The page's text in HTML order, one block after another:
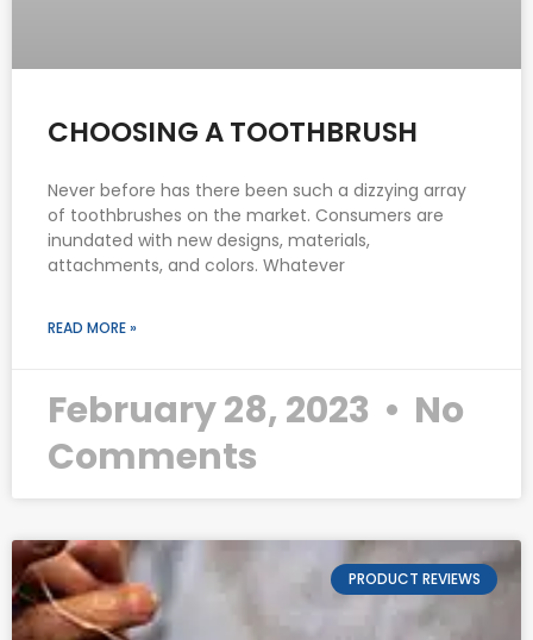
CHOOSING A TOOTHBRUSH
Never before has there been such a dizzying array
of toothbrushes on the market. Consumers are
inundated with new designs, materials,
attachments, and colors. Whatever
READ MORE »
February 28, 2023
No
Comments
PRODUCT REVIEWS